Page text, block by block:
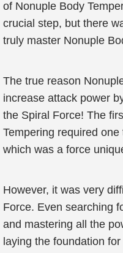
of Nonuple Body
crucial step, but there
truly master Nonuple
The true reason
increase attack power
the Spiral Force! The
Tempering required
which was a force
However, it was very
Force. Even searching
and mastering all the
laying the foundation